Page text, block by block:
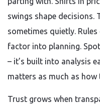
swings shape decisions.
sometimes quietly.
factor into planning.
– it’s built into analysis
matters as much as how
Trust grows when